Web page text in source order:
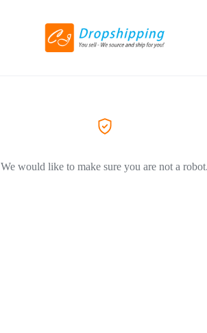
We would like to make sure you are not a